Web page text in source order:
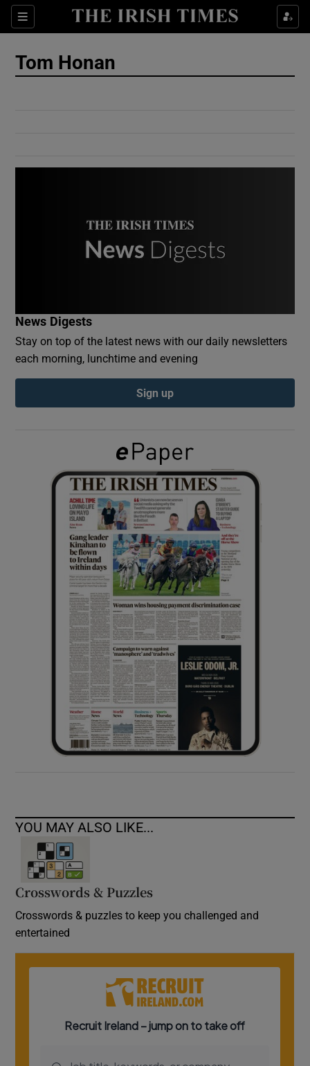
Sections
Show Culture sub sections
Show Gaeilge sub sections
Show History sub sections
Show Sponsored sub sections
Tom Honan
News Digests
Stay on top of the latest news with our daily newsletters
each morning, lunchtime and evening
Sign up
YOU MAY ALSO LIKE...
Crosswords & Puzzles
Crosswords & puzzles to keep you challenged and
entertained